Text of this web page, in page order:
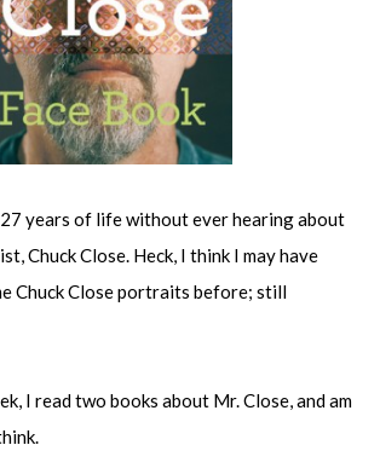
years of life without ever hearing about
Chuck Close. Heck, I think I may have
Chuck Close portraits before; still
I read two books about Mr. Close, and am